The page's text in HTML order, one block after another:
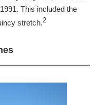
This included the
stretch.2